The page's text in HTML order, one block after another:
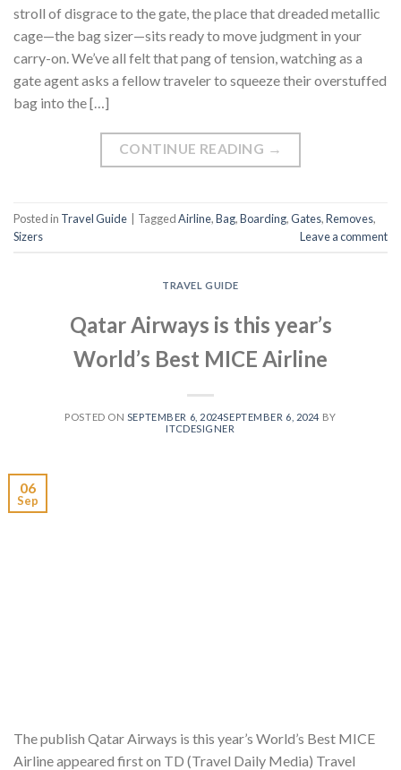
stroll of disgrace to the gate, the place that dreaded metallic
cage—the bag sizer—sits ready to move judgment in your
carry-on. We’ve all felt that pang of tension, watching as a
gate agent asks a fellow traveler to squeeze their overstuffed
bag into the […]
CONTINUE READING →
Posted in Travel Guide | TaggedAirline,Bag,Boarding,Gates,Removes,
Sizers
Leave a comment
TRAVEL GUIDE
Qatar Airways is this year’s
World’s Best MICE Airline
POSTED ON SEPTEMBER 6, 2024SEPTEMBER 6, 2024 BY
ITCDESIGNER
06
Sep
The publish Qatar Airways is this year’s World’s Best MICE
Airline appeared first on TD (Travel Daily Media) Travel